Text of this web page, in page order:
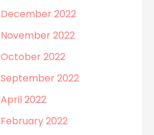
December 2022
November 2022
October 2022
September 2022
April 2022
February 2022